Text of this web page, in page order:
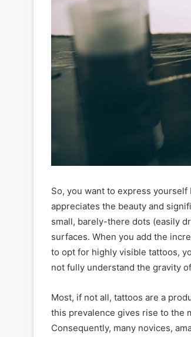
So, you want to express
appreciates the beauty and
small, barely-there dots (easily
surfaces. When you add the
to opt for highly visible tattoos,
not fully understand the gravity
Most, if not all, tattoos are a
this prevalence gives rise to the
Consequently, many novices,